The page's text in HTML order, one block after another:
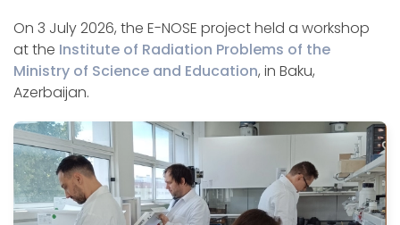
On 3 July 2026, the E-NOSE project held a workshop
at the Institute of Radiation Problems of the
Ministry of Science and Education, in Baku,
Azerbaijan.